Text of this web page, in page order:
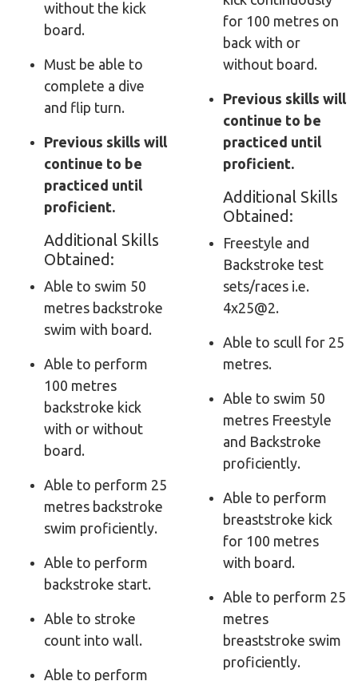
without the kick
board.
Must be able to
complete a dive
and flip turn.
Previous skills will
continue to be
practiced until
proficient.
Additional Skills
Obtained:
Able to swim 50
metres backstroke
swim with board.
Able to perform
100 metres
backstroke kick
with or without
board.
Able to perform 25
metres backstroke
swim proficiently.
Able to perform
backstroke start.
Able to stroke
count into wall.
Able to perform
for 100 metres on
back with or
without board.
Previous skills will
continue to be
practiced until
proficient.
Additional Skills
Obtained:
Freestyle and
Backstroke test
sets/races i.e.
4x25@2.
Able to scull for 25
metres.
Able to swim 50
metres Freestyle
and Backstroke
proficiently.
Able to perform
breaststroke kick
for 100 metres
with board.
Able to perform 25
metres
breaststroke swim
proficiently.